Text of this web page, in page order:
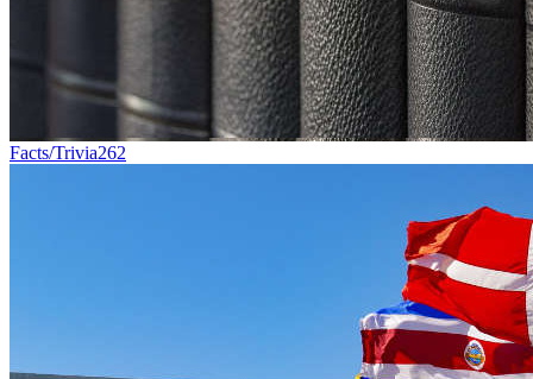
Facts/Trivia262